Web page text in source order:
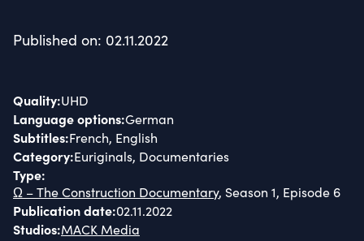
Published on: 02.11.2022
Quality:UHD
Language options:German
Subtitles:French, English
Category:Euriginals, Documentaries
Type:
Ω – The Construction Documentary, Season 1, Episode 6
Publication date:02.11.2022
Studios:MACK Media